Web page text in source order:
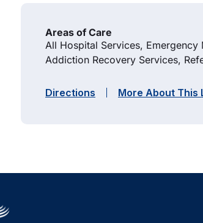
Areas of Care
All Hospital Services,
Addiction Recovery Services,
Directions More About This